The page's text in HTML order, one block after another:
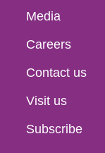
Media
Careers
Contact us
Visit us
Subscribe